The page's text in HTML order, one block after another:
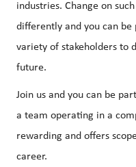
industries. Change on
differently and you can
variety of stakeholders to
future.
Join us and you can be
a team operating in a
rewarding and offers
career.